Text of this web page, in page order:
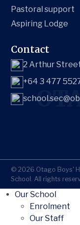
Pastoral support
Aspiring Lodge
Contact
2 Arthur
+64 3 477
© 2026 Otago Boys'
School. All rights
Our School
Enrolment
Our Staff